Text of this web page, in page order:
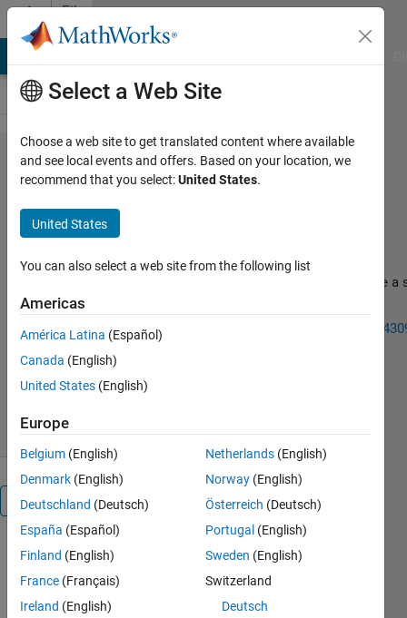
Skip to content
File
Exchange
NewtonRaphson
Yet another solver that uses the backslash function to solve a
of non-linear equations
http://www.mathworks.com/matlabcentral/fileexchange/
Mark MikofskiVersion 2.0
Overview
Although
most
basic non-
Select a Web Site
Choose a web site to get translated content where available
and see local events and offers. Based on your location, we
recommend that you select:United States.
United States
You can also select a web site from the following list
Americas
América Latina (Español)
Canada (English)
United States (English)
Europe
Belgium (English)
Denmark (English)
Deutschland (Deutsch)
España (Español)
Finland (English)
France (Français)
Ireland (English)
Netherlands (English)
Norway (English)
Österreich (Deutsch)
Portugal (English)
Sweden (English)
Switzerland
Deutsch